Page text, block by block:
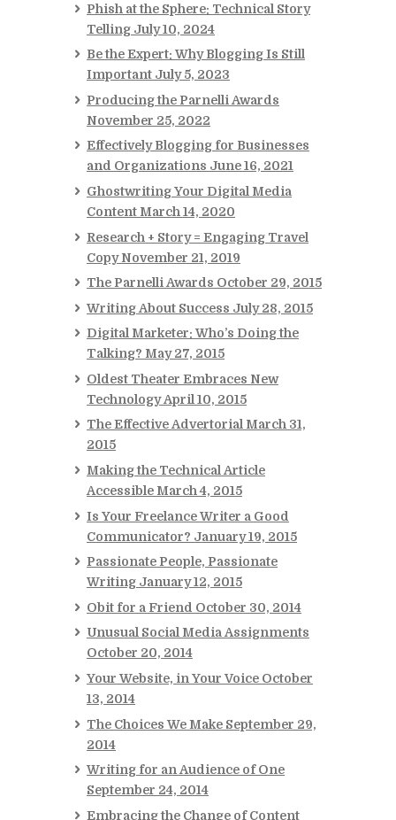
Phish at the Sphere: Technical Story
Telling July 10, 2024
Be the Expert: Why Blogging Is Still
Important July 5, 2023
Producing the Parnelli Awards
November 25, 2022
Effectively Blogging for Businesses
and Organizations June 16, 2021
Ghostwriting Your Digital Media
Content March 14, 2020
Research + Story = Engaging Travel
Copy November 21, 2019
The Parnelli Awards October 29, 2015
Writing About Success July 28, 2015
Digital Marketer: Who’s Doing the
Talking? May 27, 2015
Oldest Theater Embraces New
Technology April 10, 2015
The Effective Advertorial March 31,
2015
Making the Technical Article
Accessible March 4, 2015
Is Your Freelance Writer a Good
Communicator? January 19, 2015
Passionate People, Passionate
Writing January 12, 2015
Obit for a Friend October 30, 2014
Unusual Social Media Assignments
October 20, 2014
Your Website, in Your Voice October
13, 2014
The Choices We Make September 29,
2014
Writing for an Audience of One
September 24, 2014
Embracing the Change of Content